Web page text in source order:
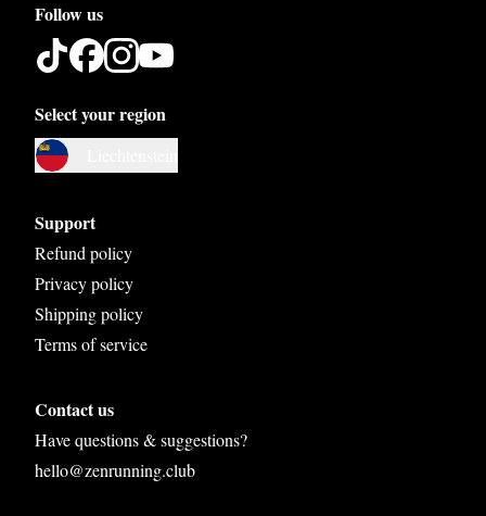
Follow us
Select your region
Austria
Bulgaria
Croatia
Czech Republic
Estonia
Finland
Support
Refund policy
Privacy policy
Shipping policy
Terms of service
Contact us
Have questions & suggestions?
hello@zenrunning.club